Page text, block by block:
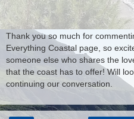
Thank you so much for
Everything Coastal page, so
someone else who shares the
that the coast has to offer! Will
continuing our conversation.